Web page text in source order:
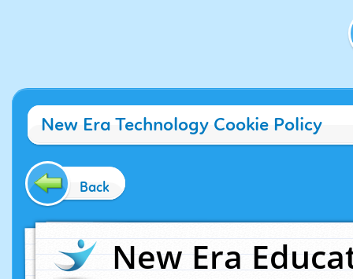
New Era Technology Cookie Policy
Back
New Era